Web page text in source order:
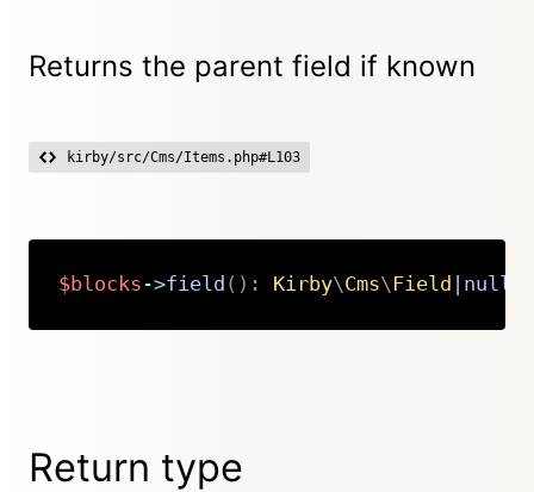
Returns the parent field if known
kirby/src/Cms/Items.php#L103
$blocks ->field ( ) : Kirby\Cms\ Field null
Copy
Return type